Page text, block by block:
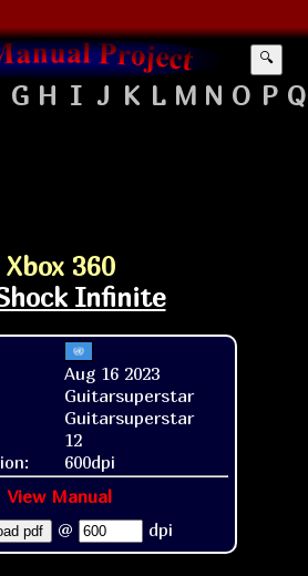
🔍
G H I J K L M N O P Q
Xbox 360
Infinite
Aug 16 2023
Guitarsuperstar
Guitarsuperstar
12
600dpi
View Manual
pdf @ dpi